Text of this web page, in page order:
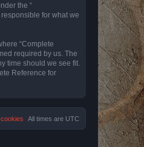
the “
for what we
“Complete
required by us. The
time should we see fit.
Reference for
All times are UTC